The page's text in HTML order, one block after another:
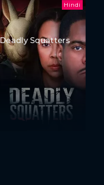
Hindi
Deadly Squatters